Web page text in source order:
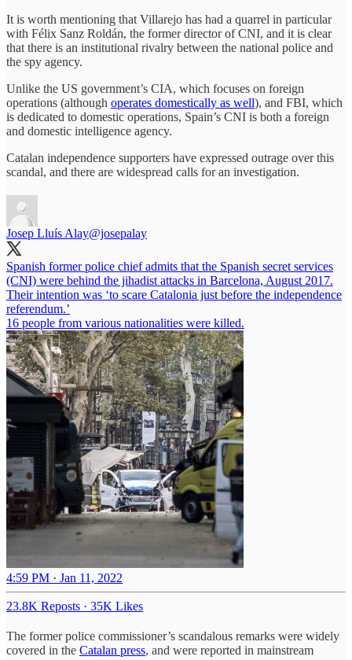
It is worth mentioning that Villarejo has had a quarrel in particular
with Félix Sanz Roldán, the former director of CNI, and it is clear
that there is an institutional rivalry between the national police and
the spy agency.
Unlike the US government’s CIA, which focuses on foreign
operations (although operates domestically as well), and FBI, which
is dedicated to domestic operations, Spain’s CNI is both a foreign
and domestic intelligence agency.
Catalan independence supporters have expressed outrage over this
scandal, and there are widespread calls for an investigation.
Josep Lluís Alay@josepalay
Spanish former police chief admits that the Spanish secret services
(CNI) were behind the jihadist attacks in Barcelona, August 2017.
Their intention was ‘to scare Catalonia just before the independence
referendum.’
16 people from various nationalities were killed.
4:59 PM · Jan 11, 2022
23.8K Reposts · 35K Likes
The former police commissioner’s scandalous remarks were widely
covered in the Catalan press, and were reported in mainstream